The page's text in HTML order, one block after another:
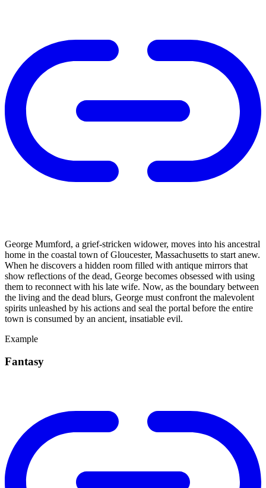
George Mumford, a grief-stricken widower, moves into his ancestral
home in the coastal town of Gloucester, Massachusetts to start anew.
When he discovers a hidden room filled with antique mirrors that
show reflections of the dead, George becomes obsessed with using
them to reconnect with his late wife. Now, as the boundary between
the living and the dead blurs, George must confront the malevolent
spirits unleashed by his actions and seal the portal before the entire
town is consumed by an ancient, insatiable evil.
Example
Fantasy